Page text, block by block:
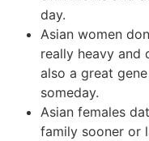
day.
Asian women
really heavy and
also a great
someday.
Asian females
family sooner or